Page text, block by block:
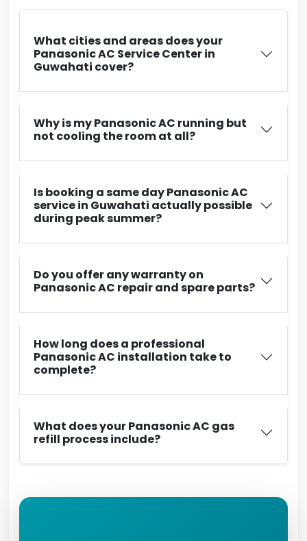
What cities and areas does your
Panasonic AC Service Center in
Guwahati cover?
Why is my Panasonic AC running but
not cooling the room at all?
Is booking a same day Panasonic AC
service in Guwahati actually possible
during peak summer?
Do you offer any warranty on
Panasonic AC repair and spare parts?
How long does a professional
Panasonic AC installation take to
complete?
What does your Panasonic AC gas
refill process include?